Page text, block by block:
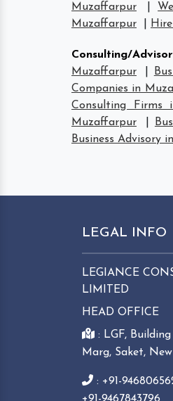
Muzaffarpur
Muzaffarpur
Consulting/
Muzaffarpur
Companies in
Consulting Firms
Muzaffarpur
Business Advisory
LEGAL INFO
LEGIANCE
LIMITED
HEAD OFFICE
: LGF,
Marg, Saket,
: +91-